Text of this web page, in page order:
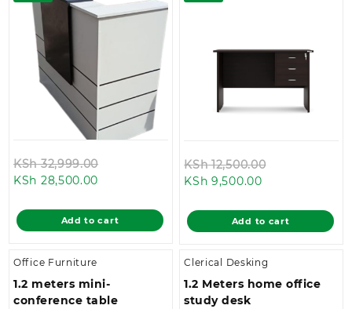
KSh32,999.00
KSh 32,999.00.
KSh 28,500.00
is:
KSh 28,500.00.
Add to cart
KSh12,500.00
KSh
KSh 9,500.00Current
is:
KSh 9,500.00.
Add to cart
Office Furniture
1.2 meters mini-
conference table
Clerical Desking
1.2 Meters home office
study desk